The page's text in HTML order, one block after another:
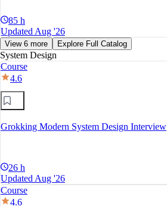
85 h
Updated Aug '26
View 6 more Explore Full Catalog
System Design
Course
4.6
Grokking Modern System Design Interview
26 h
Updated Aug '26
Course
4.6